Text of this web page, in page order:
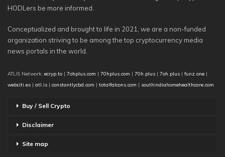
HODLers be more informed.
Conceptualized and brought to life in 2021, we are a non-funded
organization striving to be among the top cryptocurrency media
news portals in the world.
ATLIS Network: ecryp.to | 7ohplus.com | 70hplus.com | 70h.plus | 7oh.plus | funz.one |
webciti.es | atl.is | constantlycbd.com | totalfalcons.com | southindiahomehealthcare.com
Buy / Sell Crypto
Disclaimer
Site map